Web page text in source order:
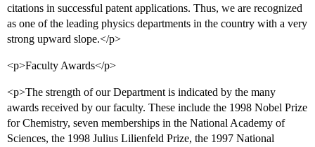
citations in successful patent applications. Thus, we are recognized
as one of the leading physics departments in the country with a very
strong upward slope.</p>
<p>Faculty Awards</p>
<p>The strength of our Department is indicated by the many
awards received by our faculty. These include the 1998 Nobel Prize
for Chemistry, seven memberships in the National Academy of
Sciences, the 1998 Julius Lilienfeld Prize, the 1997 National